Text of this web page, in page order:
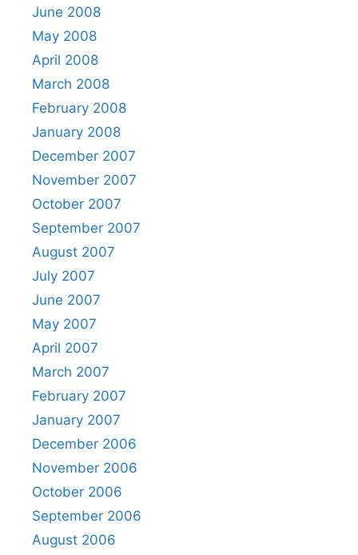
June 2008
May 2008
April 2008
March 2008
February 2008
January 2008
December 2007
November 2007
October 2007
September 2007
August 2007
July 2007
June 2007
May 2007
April 2007
March 2007
February 2007
January 2007
December 2006
November 2006
October 2006
September 2006
August 2006